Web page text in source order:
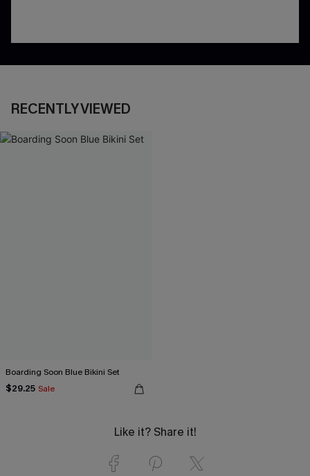
RECENTLY VIEWED
Boarding Soon Blue Bikini Set
$29.25 Sale
Like it? Share it!